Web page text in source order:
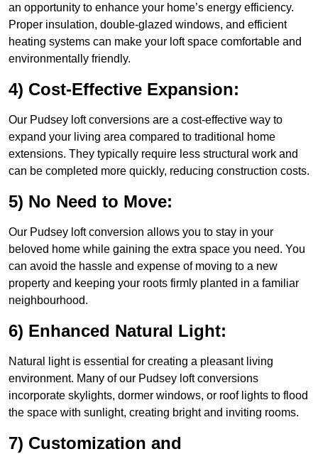
an opportunity to enhance your home’s energy efficiency.
Proper insulation, double-glazed windows, and efficient
heating systems can make your loft space comfortable and
environmentally friendly.
4) Cost-Effective Expansion:
Our Pudsey loft conversions are a cost-effective way to
expand your living area compared to traditional home
extensions. They typically require less structural work and
can be completed more quickly, reducing construction costs.
5) No Need to Move:
Our Pudsey loft conversion allows you to stay in your
beloved home while gaining the extra space you need. You
can avoid the hassle and expense of moving to a new
property and keeping your roots firmly planted in a familiar
neighbourhood.
6) Enhanced Natural Light:
Natural light is essential for creating a pleasant living
environment. Many of our Pudsey loft conversions
incorporate skylights, dormer windows, or roof lights to flood
the space with sunlight, creating bright and inviting rooms.
7) Customization and